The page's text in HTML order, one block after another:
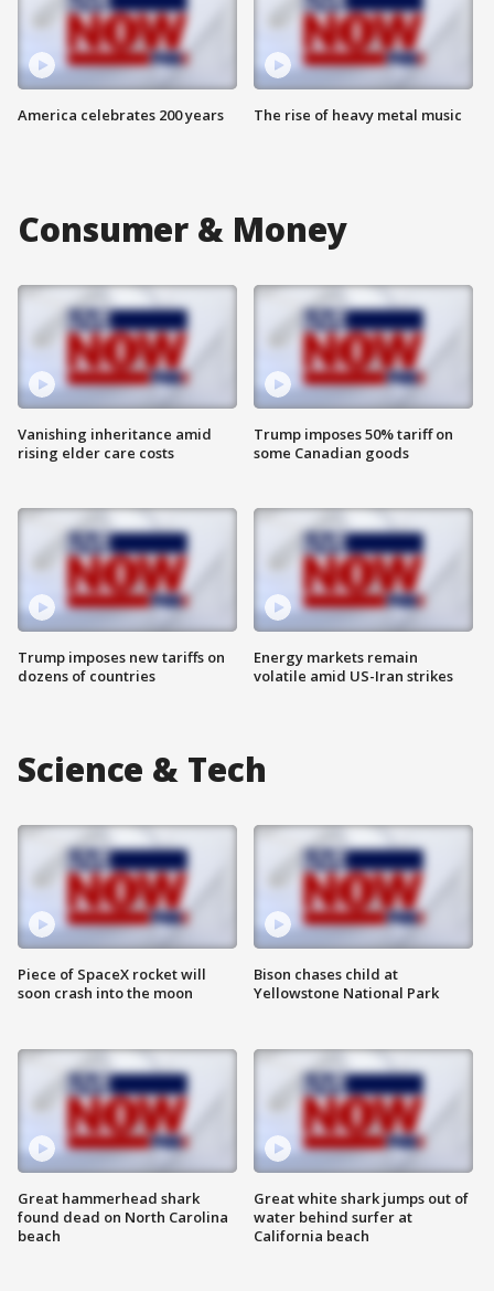
America celebrates 200 years The rise of heavy metal music
Consumer & Money
Vanishing inheritance amid
rising elder care costs
Trump imposes new tariffs on
dozens of countries
Trump imposes 50% tariff on
some Canadian goods
Energy markets remain
volatile amid US-Iran strikes
Science & Tech
Piece of SpaceX rocket will
soon crash into the moon
Great hammerhead shark
found dead on North Carolina
beach
Bison chases child at
Yellowstone National Park
Great white shark jumps out of
water behind surfer at
California beach